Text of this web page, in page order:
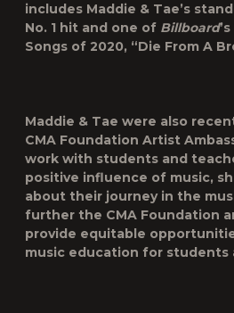
includes Maddie & Tae’s
No. 1 hit and one of Billboard
Songs of 2020, “Die From A
Maddie & Tae were also
CMA Foundation Artist
work with students and
positive influence of music,
about their journey in the
further the CMA Foundation
provide equitable
music education for students